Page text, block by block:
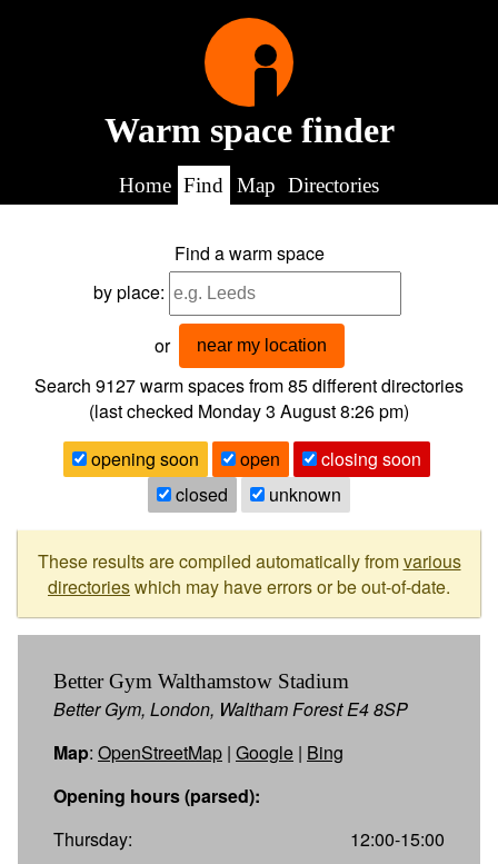
Warm space finder
Home Find Map Directories
Find a warm space
by place:
or near my location
Search 9127warm spaces from85different directories
(last checked Monday 3 August 8:26 pm)
opening soon
open
closing soon
closed
unknown
These results are compiled automatically fromvarious
directorieswhich may have errors or be out-of-date.
Better Gym Walthamstow Stadium
Better Gym, London, Waltham Forest E4 8SP
Map: OpenStreetMap | Google | Bing
Opening hours (parsed):
Thursday:
12:00-15:00